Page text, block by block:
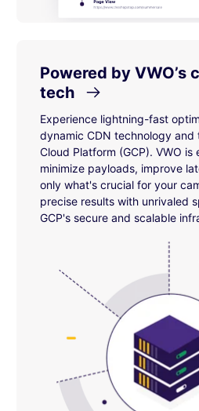
Powered by VWO’s
tech
Experience lightning-fast
dynamic CDN technology and
Cloud Platform (GCP). VWO is
minimize payloads, improve
only what's crucial for your
precise results with unrivaled
GCP's secure and scalable